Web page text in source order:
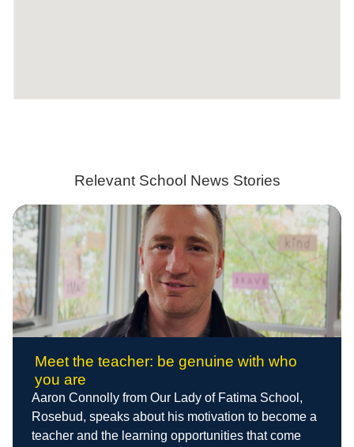
Relevant School News Stories
Meet the teacher: be genuine with who
you are
Aaron Connolly from Our Lady of Fatima School,
Rosebud, speaks about his motivation to become a
teacher and the learning opportunities that come